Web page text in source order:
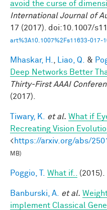
avoid the curse of
International Journal of
17 (2017). doi:10.1007/
art%3A10.1007%2Fs11633-017-
Mhaskar, H. Liao, Q. &
Deep Networks Better
Thirty-First AAAI
(2017).
Tiwary, K. et al. What if
Recreating Vision
<https://arxiv.org/abs/
MB)
Poggio, T. What if.. (2015).
Banburski, A. et al.
implement Classical